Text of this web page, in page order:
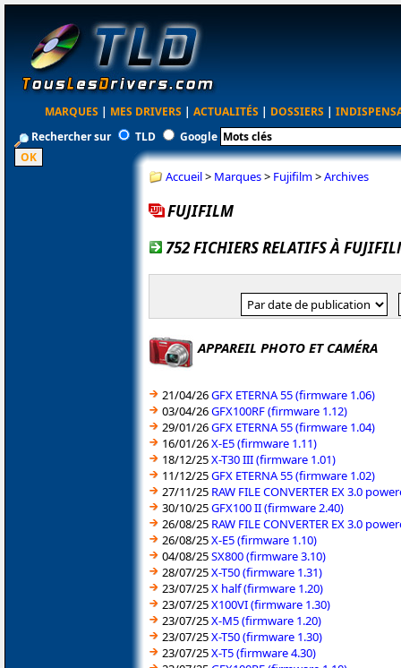
MARQUES | MES DRIVERS | ACTUALITÉS | DOSSIERS |
Rechercher sur
TLD Google
Accueil> Marques> Fujifilm>Archives
FUJIFILM
752 FICHIERS RELATIFS À
APPAREIL PHOTO ET CAMÉRA
21/04/26GFX ETERNA 55 (firmware 1.06)
03/04/26GFX100RF (firmware 1.12)
29/01/26GFX ETERNA 55 (firmware 1.04)
16/01/26X-E5 (firmware 1.11)
18/12/25X-T30 III (firmware 1.01)
11/12/25GFX ETERNA 55 (firmware 1.02)
27/11/25 RAW FILE CONVERTER EX 3.0
30/10/25GFX100 II (firmware 2.40)
26/08/25 RAW FILE CONVERTER EX 3.0
26/08/25X-E5 (firmware 1.10)
04/08/25SX800 (firmware 3.10)
28/07/25X-T50 (firmware 1.31)
23/07/25X half (firmware 1.20)
23/07/25X100VI (firmware 1.30)
23/07/25X-M5 (firmware 1.20)
23/07/25X-T50 (firmware 1.30)
23/07/25X-T5 (firmware 4.30)